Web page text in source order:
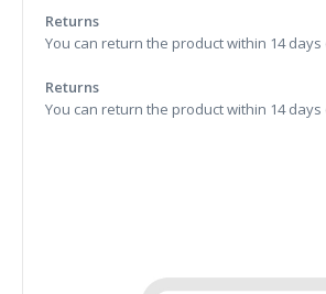
Returns
You can return the product within 14
Returns
You can return the product within 14